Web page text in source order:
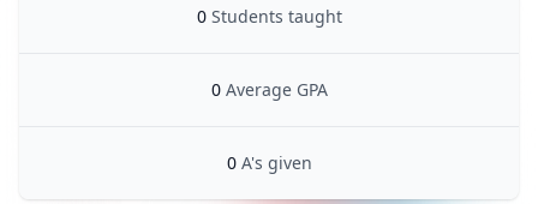
0 Students taught
0 Average GPA
0 A's given